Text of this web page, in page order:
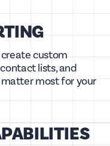
custom
lists, and
most for your